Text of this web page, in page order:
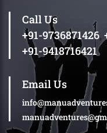
Call Us
+91-9736871426,
+91-9418716421
Email Us